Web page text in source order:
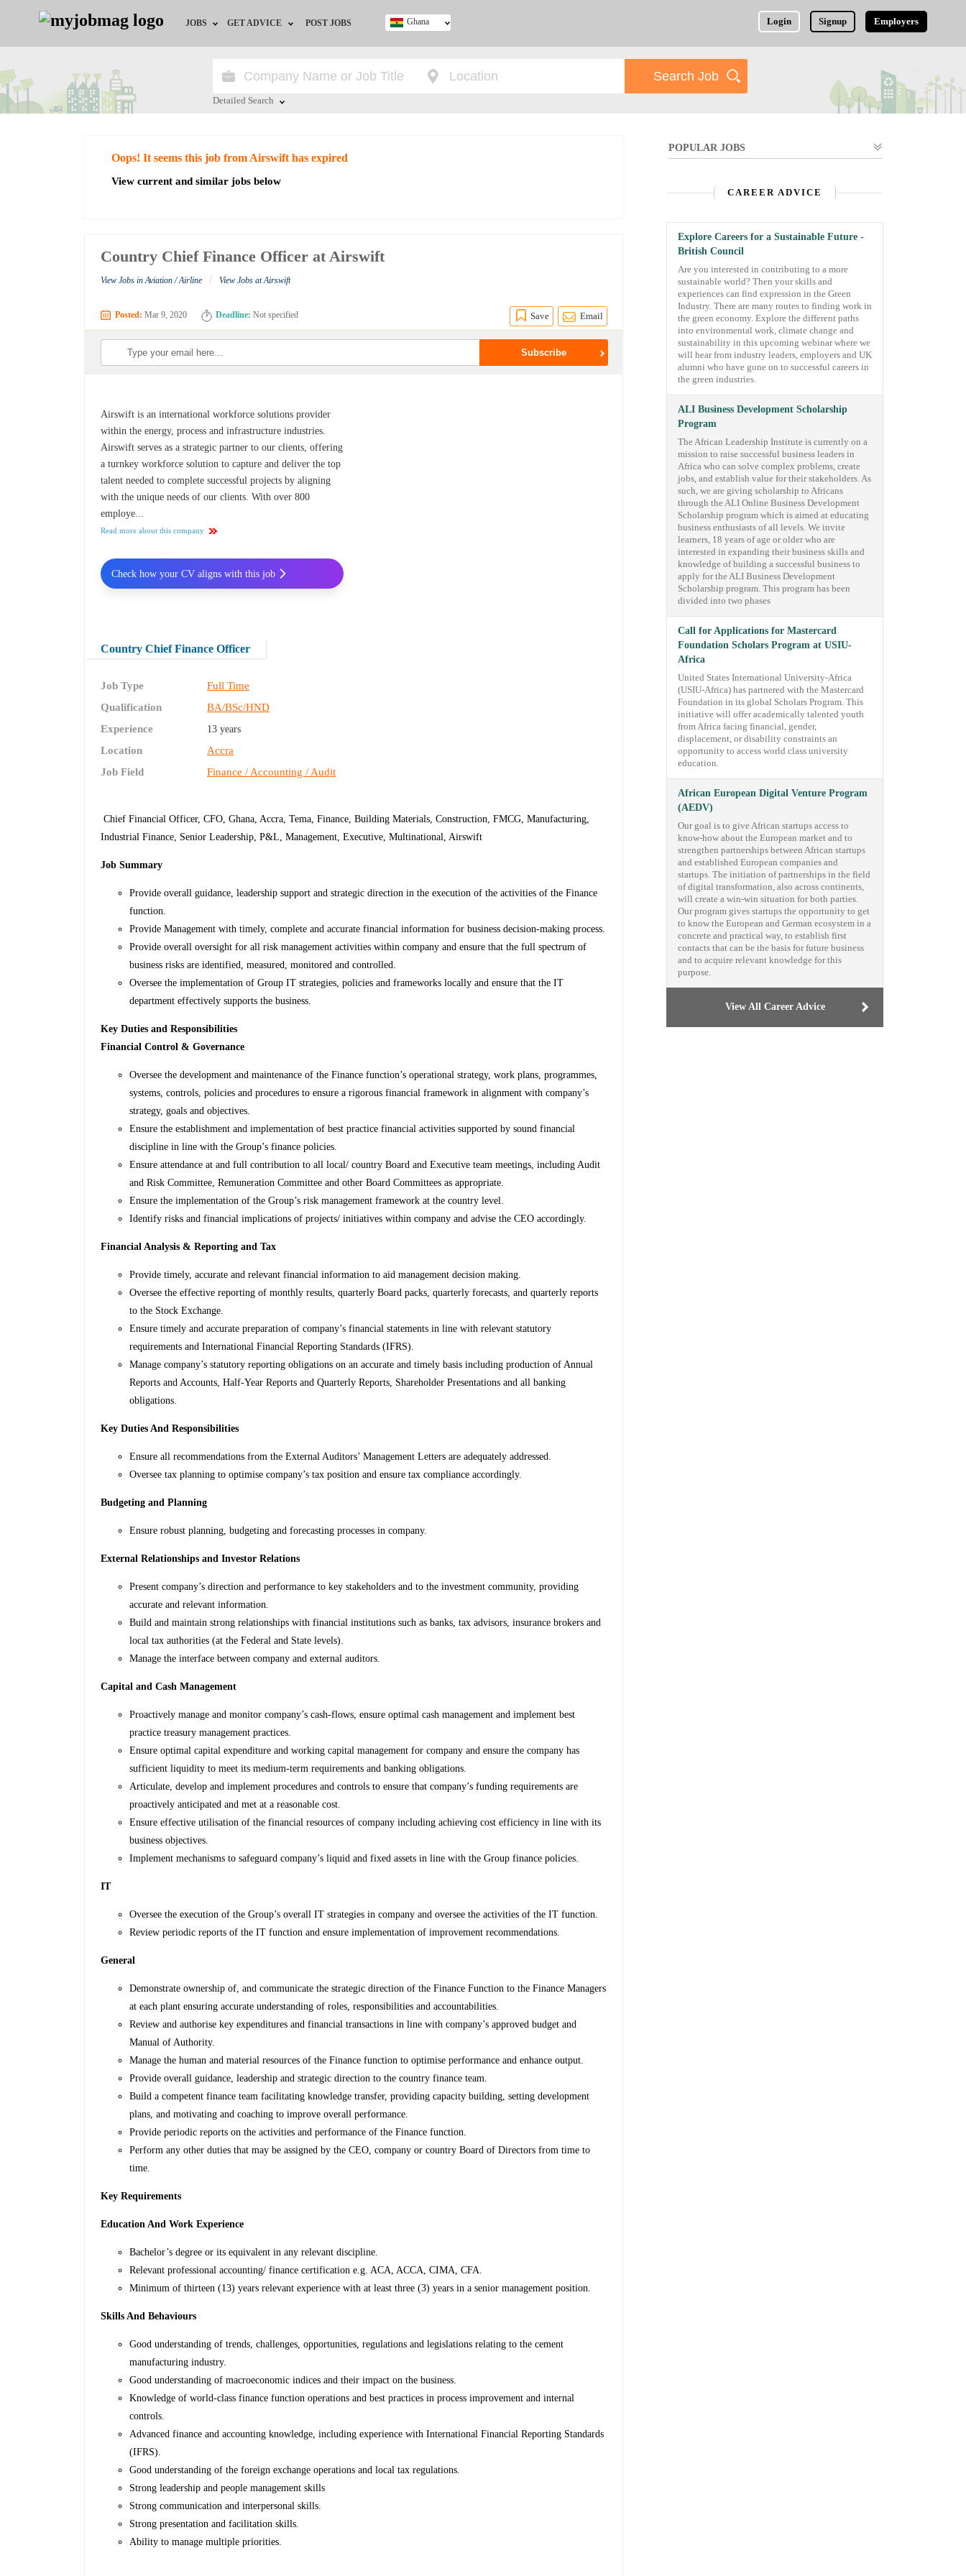
JOBS
Jobs by City
Jobs by Industry
GET ADVICE
HR/Recruiter Advice
POST JOBS Login Signup Employers
Ghana
Detailed Search
Oops! It seems this job from Airswift has expired
View current and similar jobs below
Country Chief Finance Officer at Airswift
View Jobs in Aviation / Airline / View Jobs at Airswift
Posted: Mar 9, 2020 Deadline: Not specified Save Email
Airswift is an international workforce solutions provider
within the energy, process and infrastructure industries.
Airswift serves as a strategic partner to our clients, offering
a turnkey workforce solution to capture and deliver the top
talent needed to complete successful projects by aligning
with the unique needs of our clients. With over 800
employe...
Read more about this company
Country Chief Finance Officer
Job Type
Full Time
Qualification
BA/BSc/HND
Experience
13 years
Location
Accra
Job Field
Finance / Accounting / Audit
Chief Financial Officer, CFO, Ghana, Accra, Tema, Finance, Building Materials, Construction, FMCG, Manufacturing,
Industrial Finance, Senior Leadership, P&L, Management, Executive, Multinational, Airswift
Job Summary
Provide overall guidance, leadership support and strategic direction in the execution of the activities of the Finance
function.
Provide Management with timely, complete and accurate financial information for business decision-making process.
Provide overall oversight for all risk management activities within company and ensure that the full spectrum of
business risks are identified, measured, monitored and controlled.
Oversee the implementation of Group IT strategies, policies and frameworks locally and ensure that the IT
department effectively supports the business.
Key Duties and Responsibilities
Financial Control & Governance
Oversee the development and maintenance of the Finance function’s operational strategy, work plans, programmes,
systems, controls, policies and procedures to ensure a rigorous financial framework in alignment with company’s
strategy, goals and objectives.
Ensure the establishment and implementation of best practice financial activities supported by sound financial
discipline in line with the Group’s finance policies.
Ensure attendance at and full contribution to all local/ country Board and Executive team meetings, including Audit
and Risk Committee, Remuneration Committee and other Board Committees as appropriate.
Ensure the implementation of the Group’s risk management framework at the country level.
Identify risks and financial implications of projects/ initiatives within company and advise the CEO accordingly.
Financial Analysis & Reporting and Tax
Provide timely, accurate and relevant financial information to aid management decision making.
Oversee the effective reporting of monthly results, quarterly Board packs, quarterly forecasts, and quarterly reports
to the Stock Exchange.
Ensure timely and accurate preparation of company’s financial statements in line with relevant statutory
requirements and International Financial Reporting Standards (IFRS).
Manage company’s statutory reporting obligations on an accurate and timely basis including production of Annual
Reports and Accounts, Half-Year Reports and Quarterly Reports, Shareholder Presentations and all banking
obligations.
Key Duties And Responsibilities
Ensure all recommendations from the External Auditors’ Management Letters are adequately addressed.
Oversee tax planning to optimise company’s tax position and ensure tax compliance accordingly.
Budgeting and Planning
Ensure robust planning, budgeting and forecasting processes in company.
External Relationships and Investor Relations
Present company’s direction and performance to key stakeholders and to the investment community, providing
accurate and relevant information.
Build and maintain strong relationships with financial institutions such as banks, tax advisors, insurance brokers and
local tax authorities (at the Federal and State levels).
Manage the interface between company and external auditors.
Capital and Cash Management
Proactively manage and monitor company’s cash-flows, ensure optimal cash management and implement best
practice treasury management practices.
Ensure optimal capital expenditure and working capital management for company and ensure the company has
sufficient liquidity to meet its medium-term requirements and banking obligations.
Articulate, develop and implement procedures and controls to ensure that company’s funding requirements are
proactively anticipated and met at a reasonable cost.
Ensure effective utilisation of the financial resources of company including achieving cost efficiency in line with its
business objectives.
Implement mechanisms to safeguard company’s liquid and fixed assets in line with the Group finance policies.
IT
Oversee the execution of the Group’s overall IT strategies in company and oversee the activities of the IT function.
Review periodic reports of the IT function and ensure implementation of improvement recommendations.
General
Demonstrate ownership of, and communicate the strategic direction of the Finance Function to the Finance Managers
at each plant ensuring accurate understanding of roles, responsibilities and accountabilities.
Review and authorise key expenditures and financial transactions in line with company’s approved budget and
Manual of Authority.
Manage the human and material resources of the Finance function to optimise performance and enhance output.
Provide overall guidance, leadership and strategic direction to the country finance team.
Build a competent finance team facilitating knowledge transfer, providing capacity building, setting development
plans, and motivating and coaching to improve overall performance.
Provide periodic reports on the activities and performance of the Finance function.
Perform any other duties that may be assigned by the CEO, company or country Board of Directors from time to
time.
Key Requirements
Education And Work Experience
Bachelor’s degree or its equivalent in any relevant discipline.
Relevant professional accounting/ finance certification e.g. ACA, ACCA, CIMA, CFA.
Minimum of thirteen (13) years relevant experience with at least three (3) years in a senior management position.
Skills And Behaviours
Good understanding of trends, challenges, opportunities, regulations and legislations relating to the cement
manufacturing industry.
Good understanding of macroeconomic indices and their impact on the business.
Knowledge of world-class finance function operations and best practices in process improvement and internal
controls.
Advanced finance and accounting knowledge, including experience with International Financial Reporting Standards
(IFRS).
Good understanding of the foreign exchange operations and local tax regulations.
Strong leadership and people management skills
Strong communication and interpersonal skills.
Strong presentation and facilitation skills.
Ability to manage multiple priorities.
Check how your CV aligns with this job
POPULAR JOBS
CAREER ADVICE
Explore Careers for a Sustainable Future -
British Council
Are you interested in contributing to a more
sustainable world? Then your skills and
experiences can find expression in the Green
Industry. There are many routes to finding work in
the green economy. Explore the different paths
into environmental work, climate change and
sustainability in this upcoming webinar where we
will hear from industry leaders, employers and UK
alumni who have gone on to successful careers in
the green industries.
ALI Business Development Scholarship
Program
The African Leadership Institute is currently on a
mission to raise successful business leaders in
Africa who can solve complex problems, create
jobs, and establish value for their stakeholders. As
such, we are giving scholarship to Africans
through the ALI Online Business Development
Scholarship program which is aimed at educating
business enthusiasts of all levels. We invite
learners, 18 years of age or older who are
interested in expanding their business skills and
knowledge of building a successful business to
apply for the ALI Business Development
Scholarship program. This program has been
divided into two phases
Call for Applications for Mastercard
Foundation Scholars Program at USIU-
Africa
United States International University-Africa
(USIU-Africa) has partnered with the Mastercard
Foundation in its global Scholars Program. This
initiative will offer academically talented youth
from Africa facing financial, gender,
displacement, or disability constraints an
opportunity to access world class university
education.
African European Digital Venture Program
(AEDV)
Our goal is to give African startups access to
know-how about the European market and to
strengthen partnerships between African startups
and established European companies and
startups. The initiation of partnerships in the field
of digital transformation, also across continents,
will create a win-win situation for both parties.
Our program gives startups the opportunity to get
to know the European and German ecosystem in a
concrete and practical way, to establish first
contacts that can be the basis for future business
and to acquire relevant knowledge for this
purpose.
View All Career Advice